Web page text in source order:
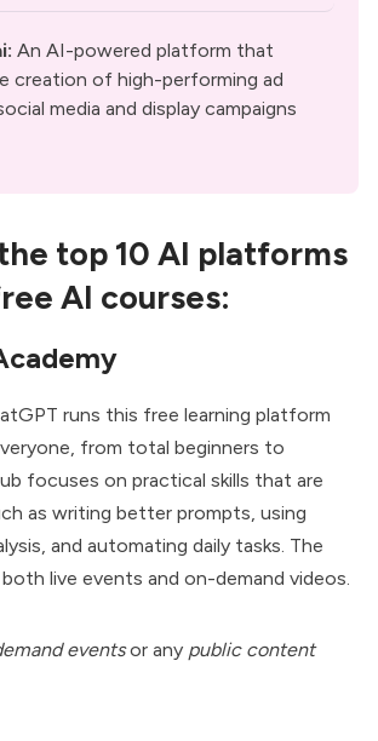
: An AI-powered platform that
creation of high-performing ad
media and display campaigns
top 10 AI platforms
AI courses:
runs this free learning platform
from total beginners to
focuses on practical skills that are
as writing better prompts, using
and automating daily tasks. The
live events and on-demand videos.
eventsor any public content